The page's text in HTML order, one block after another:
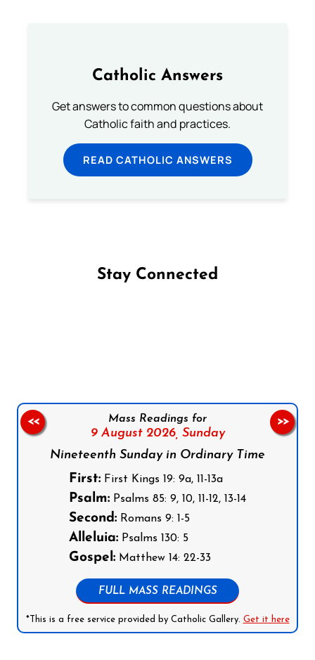
Catholic Answers
Get answers to common questions about
Catholic faith and practices.
READ CATHOLIC ANSWERS
Stay Connected
Mass Readings for
9 August 2026, Sunday
Nineteenth Sunday in Ordinary Time
First: First Kings 19: 9a, 11-13a
Psalm: Psalms 85: 9, 10, 11-12, 13-14
Second: Romans 9: 1-5
Alleluia: Psalms 130: 5
Gospel: Matthew 14: 22-33
FULL MASS READINGS
*This is a free service provided by Catholic Gallery. Get it here
<< >>